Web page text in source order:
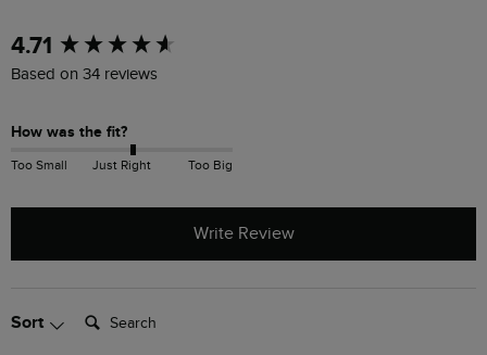
4.71
Based on 34 reviews
How was the fit?
Too Small Just Right Too Big
Write Review
Sort Search:
New content loaded